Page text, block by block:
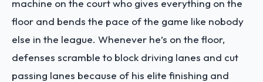
machine on the court who gives everything on the
floor and bends the pace of the game like nobody
else in the league. Whenever he’s on the floor,
defenses scramble to block driving lanes and cut
passing lanes because of his elite finishing and